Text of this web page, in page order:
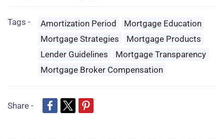
Tags - Amortization Period
Mortgage Education
Mortgage Strategies
Mortgage Products
Lender Guidelines
Mortgage Transparency
Mortgage Broker Compensation
Share -